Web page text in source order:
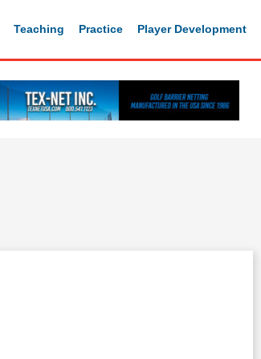
Teaching Practice Player Development